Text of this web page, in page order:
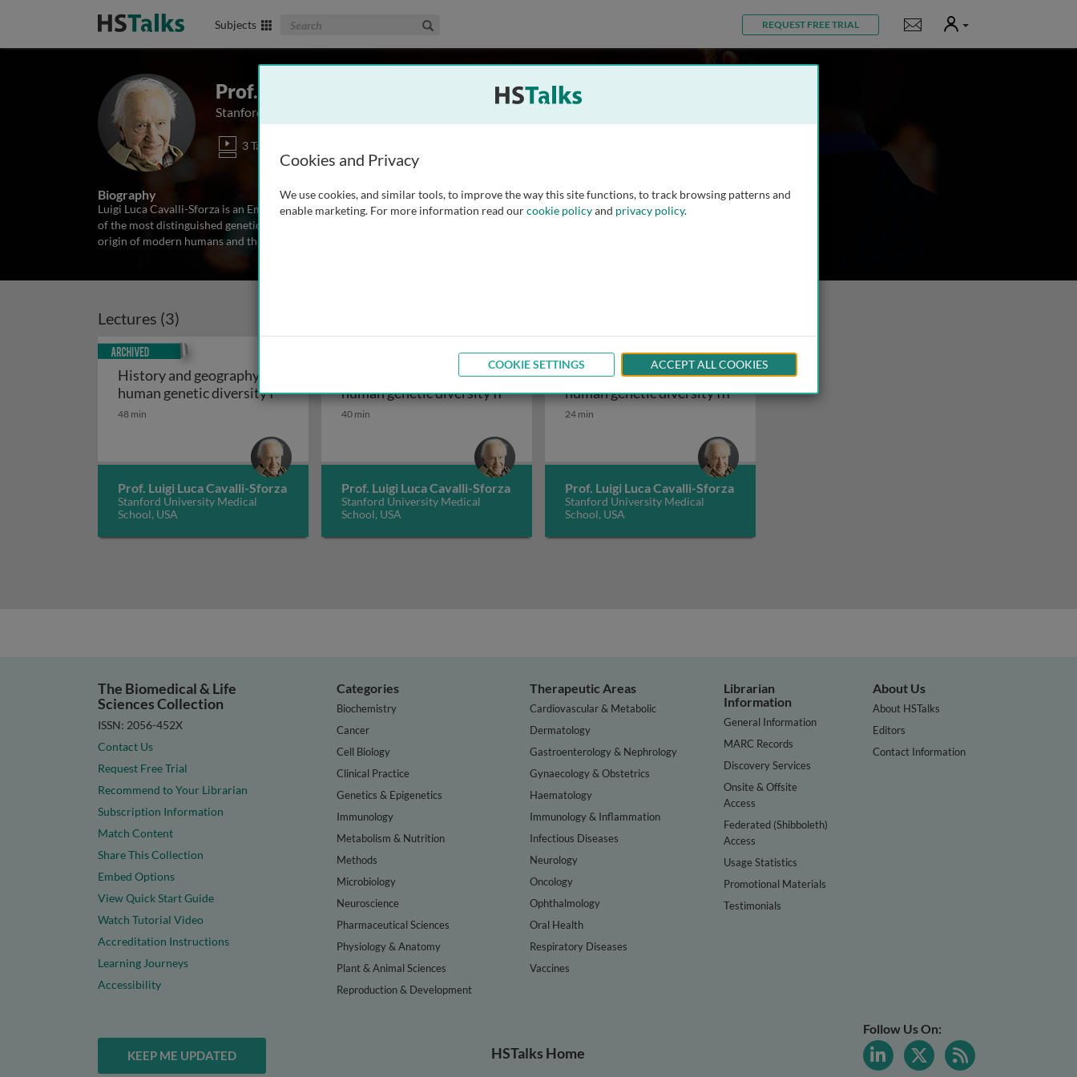
Subjects Search The Biomedical & Life Sciences Collection REQUEST FREE TRIAL Notifications
User
Prof. Luigi Luca Cavalli-Sforza
Stanford University Medical School, USA
3 Talks
Biography
Luigi Luca Cavalli-Sforza is an Emertius Professor at Stanford University, where he has been since 1970. He is one
of the most distinguished geneticists of the twentieth century and has dedicated his research to the study of the
origin of modern humans and their evolutionary history by using genetic markers.
Lectures (3)
History and geography of
human genetic diversity IHistory and geography of human genetic diversity I
48 min
Prof. Luigi Luca Cavalli-Sforza
Stanford University Medical
School, USA
Archived
History and geography of
human genetic diversity IIHistory and geography of human genetic diversity II
40 min
Prof. Luigi Luca Cavalli-Sforza
Stanford University Medical
School, USA
History and geography of
human genetic diversity IIIHistory and geography of human genetic diversity III
24 min
Prof. Luigi Luca Cavalli-Sforza
Stanford University Medical
School, USA
The Biomedical & Life
Sciences Collection
ISSN: 2056-452X
Contact Us
Request Free Trial
Recommend to Your Librarian
Subscription Information
Match Content
Share This Collection
Embed Options
View Quick Start Guide
Watch Tutorial Video
Accreditation Instructions
Learning Journeys
Accessibility
Categories
Biochemistry
Cancer
Cell Biology
Clinical Practice
Genetics & Epigenetics
Immunology
Metabolism & Nutrition
Methods
Microbiology
Neuroscience
Pharmaceutical Sciences
Physiology & Anatomy
Plant & Animal Sciences
Reproduction & Development
Therapeutic Areas
Cardiovascular & Metabolic
Dermatology
Gastroenterology & Nephrology
Gynaecology & Obstetrics
Haematology
Immunology & Inflammation
Infectious Diseases
Neurology
Oncology
Ophthalmology
Oral Health
Respiratory Diseases
Vaccines
Librarian
Information
General Information
MARC Records
Discovery Services
Onsite & Offsite
Access
Federated (Shibboleth)
Access
Usage Statistics
Promotional Materials
Testimonials
About Us
About HSTalks
Editors
Contact Information
KEEP ME UPDATED HSTalks Home
Follow Us On:
Cookies and Privacy
We use cookies, and similar tools, to improve the way this site functions, to track browsing patterns and
enable marketing. For more information read ourcookie policyand privacy policy.
COOKIE SETTINGS ACCEPT ALL COOKIES